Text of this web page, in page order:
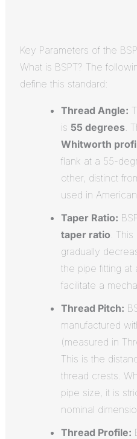
Key Parameters of the
What is BSPT? The
define this standard:
Thread Angle:
is 55 degrees.
Whitworth
flank at a 55-
other, distinct
used in
Taper Ratio:
taper ratio
gradually
the pipe fitting at
facilitate a
Thread Pitch:
manufactured
(measured in
This is the
thread crests.
pipe size, it is
nominal
Thread Profile: